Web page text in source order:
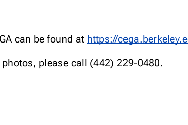
can be found at https://
please call (442) 229-0480.